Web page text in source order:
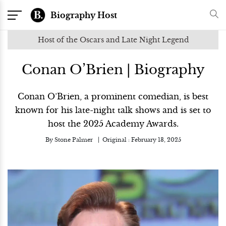
Biography Host
Host of the Oscars and Late Night Legend
Conan O’Brien | Biography
Conan O’Brien, a prominent comedian, is best
known for his late-night talk shows and is set to
host the 2025 Academy Awards.
By Stone Palmer Original : February 13, 2025